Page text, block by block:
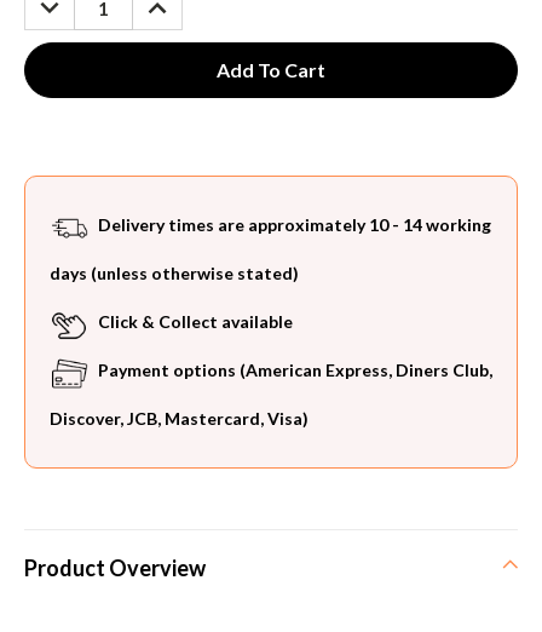
QUANTITY:
QUANTITY:
Delivery times are approximately 10 - 14 working
days (unless otherwise stated)
Click & Collect available
Payment options (American Express, Diners Club,
Discover, JCB, Mastercard, Visa)
Product Overview